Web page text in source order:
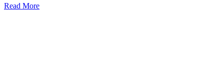
Read MoreModa